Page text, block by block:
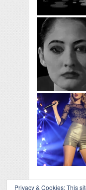
Privacy & Cookies: This